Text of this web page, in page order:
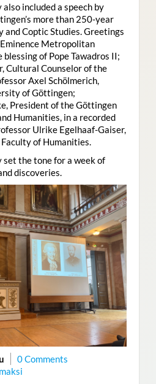
included a speech by
more than 250-year
Coptic Studies. Greetings
Metropolitan
of Pope Tawadros II;
Cultural Counselor of the
Axel Schölmerich,
of Göttingen;
President of the Göttingen
Humanities, in a recorded
Ulrike Egelhaaf-Gaiser,
of Humanities.
set the tone for a week of
discoveries.
0 Comments